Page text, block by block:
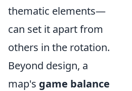
thematic elements—
can set it apart from
others in the rotation.
Beyond design, a
map's game balance